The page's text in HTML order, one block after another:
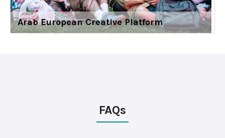
Arab European Creative Platform
FAQs